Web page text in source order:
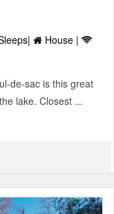
House |
de-sac is this great
lake. Closest ...